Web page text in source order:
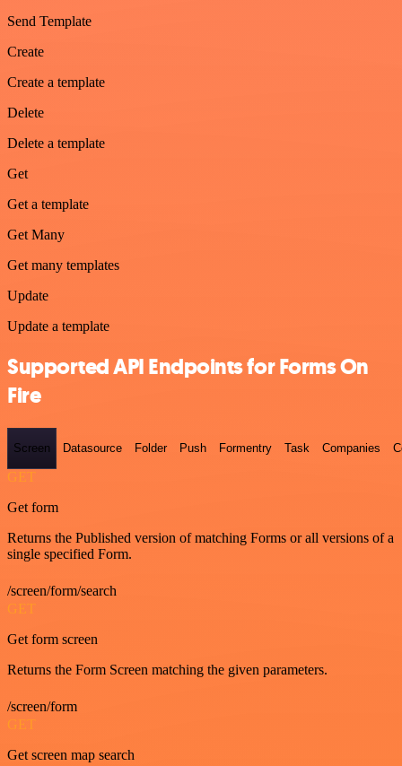
Send Template
Create
Create a template
Delete
Delete a template
Get
Get a template
Get Many
Get many templates
Update
Update a template
Supported API Endpoints for Forms On
Fire
Screen Datasource Folder Push Formentry Task Companies
GET
Get form
Returns the Published version of matching Forms or all versions of a
single specified Form.
/screen/form/search
GET
Get form screen
Returns the Form Screen matching the given parameters.
/screen/form
GET
Get screen map search